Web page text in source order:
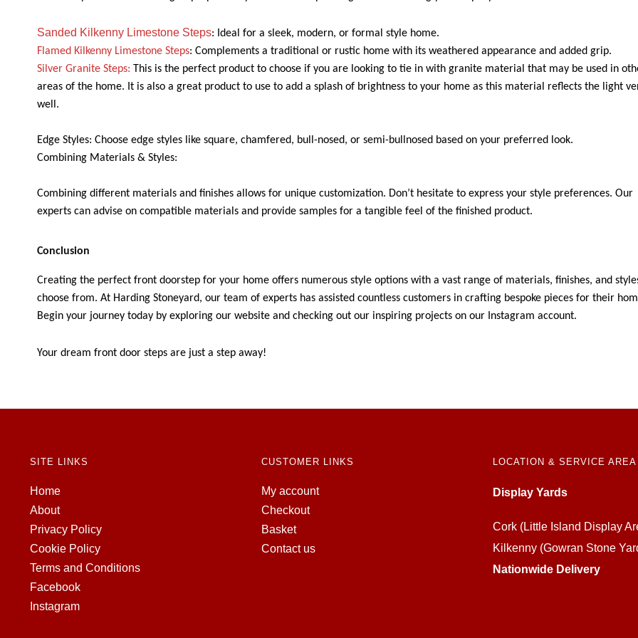
Sanded Kilkenny Limestone Steps: Ideal for a sleek, modern, or formal style home.
Flamed Kilkenny Limestone Steps: Complements a traditional or rustic home with its weathered appearance and added grip.
Silver Granite Steps: This is the perfect product to choose if you are looking to tie in with granite material that may be used in
areas of the home. It is also a great product to use to add a splash of brightness to your home as this material reflects the light
well.
Edge Styles: Choose edge styles like square, chamfered, bull-nosed, or semi-bullnosed based on your preferred look.
Combining Materials & Styles:
Combining different materials and finishes allows for unique customization. Don’t hesitate to express your style preferences. Our
experts can advise on compatible materials and provide samples for a tangible feel of the finished product.
Conclusion
Creating the perfect front doorstep for your home offers numerous style options with a vast range of materials, finishes, and
choose from. At Harding Stoneyard, our team of experts has assisted countless customers in crafting bespoke pieces for their
Begin your journey today by exploring our website and checking out our inspiring projects on our Instagram account.
Your dream front door steps are just a step away!
SITE LINKS
Home
About
Privacy Policy
Cookie Policy
Terms and Conditions
Facebook
Instagram
CUSTOMER LINKS
My account
Checkout
Basket
Contact us
LOCATION & SERVICE AREA
Display Yards
Cork (Little Island Display
Kilkenny (Gowran Stone
Nationwide Delivery